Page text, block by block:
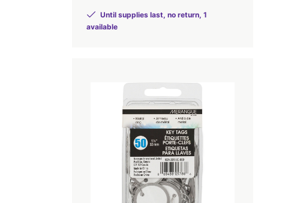
Until supplies last, no return, 1
available